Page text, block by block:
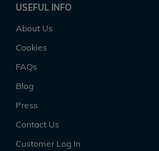
USEFUL INFO
About Us
Cookies
FAQs
Blog
Press
Contact Us
Customer Log In